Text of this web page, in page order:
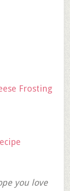
Frosting
you love